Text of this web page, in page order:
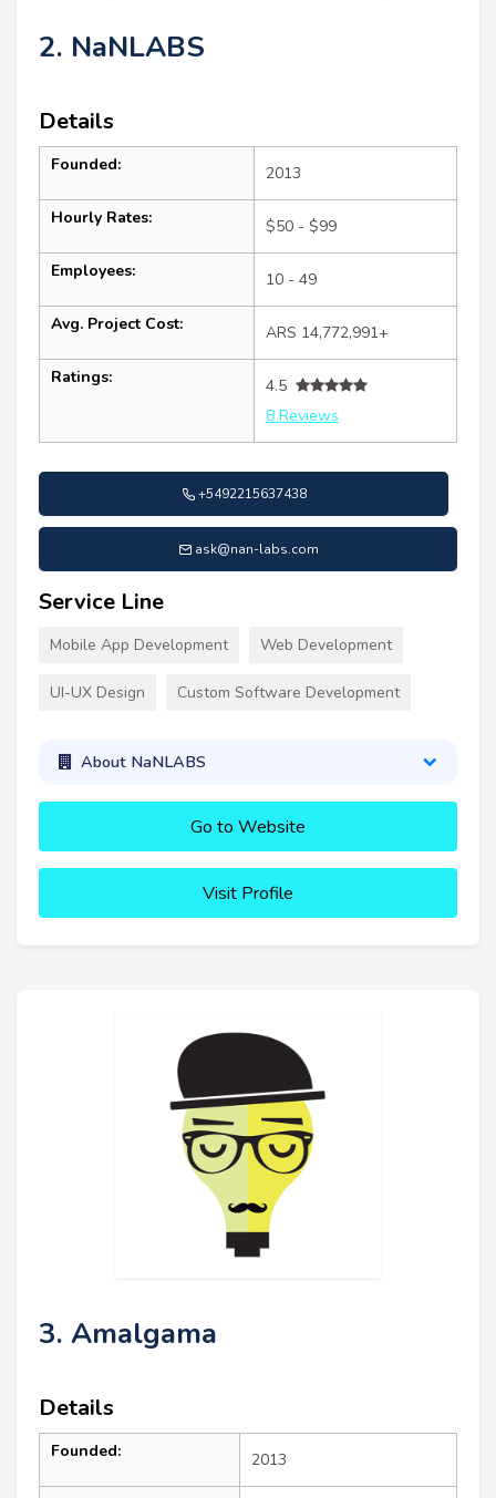
2. NaNLABS
Details
Founded: 2013
Hourly Rates: $50 - $99
Employees: 10 - 49
Avg. Project Cost: ARS 14,772,991+
Ratings:
4.5
8 Reviews
+5492215637438
ask@nan-labs.com
Service Line
Mobile App Development Web Development
UI-UX Design Custom Software Development
About NaNLABS
Go to Website
Visit Profile
3. Amalgama
Details
Founded: 2013